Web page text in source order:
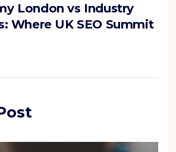
London vs Industry
Where UK SEO Summit